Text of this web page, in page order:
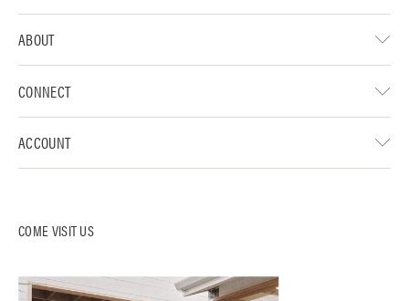
COME VISIT US
ABOUT
CONNECT
ACCOUNT